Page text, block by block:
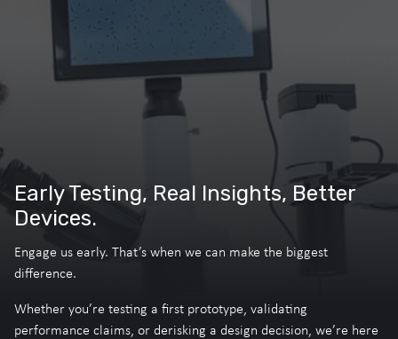
Early Testing, Real Insights, Better
Devices.
Engage us early. That’s when we can make the biggest
difference.
Whether you’re testing a first prototype, validating
performance claims, or derisking a design decision, we’re here